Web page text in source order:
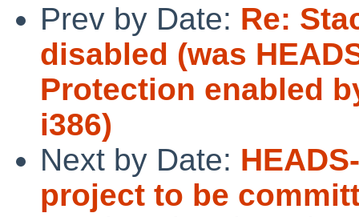
Prev by Date: Re:
disabled (was
Protection enabled
i386)
Next by Date:
project to be